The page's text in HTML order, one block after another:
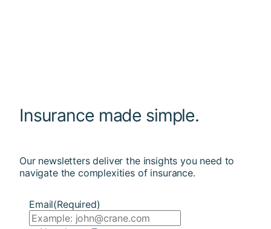
Insurance made simple.
Our newsletters deliver the insights you need to
navigate the complexities of insurance.
Email(Required)